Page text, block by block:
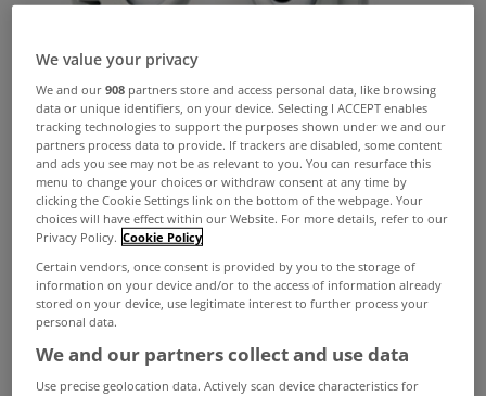
We value your privacy
We and our908 partners store and access personal data, like browsing
data or unique identifiers, on your device. Selecting I ACCEPT enables
tracking technologies to support the purposes shown under we and our
partners process data to provide. If trackers are disabled, some content
and ads you see may not be as relevant to you. You can resurface this
menu to change your choices or withdraw consent at any time by
clicking the Cookie Settings link on the bottom of the webpage. Your
choices will have effect within our Website. For more details, refer to our
Privacy Policy. Cookie Policy
Certain vendors, once consent is provided by you to the storage of
information on your device and/or to the access of information already
stored on your device, use legitimate interest to further process your
personal data.
We and our partners collect and use data
Use precise geolocation data. Actively scan device characteristics for